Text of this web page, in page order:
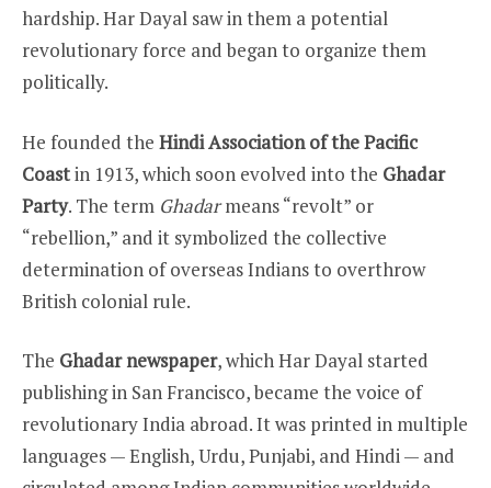
hardship. Har Dayal saw in them a potential
revolutionary force and began to organize them
politically.
He founded the Hindi Association of the Pacific
Coastin 1913, which soon evolved into the Ghadar
Party. The term Ghadarmeans “revolt” or
“rebellion,” and it symbolized the collective
determination of overseas Indians to overthrow
British colonial rule.
The Ghadar newspaper, which Har Dayal started
publishing in San Francisco, became the voice of
revolutionary India abroad. It was printed in multiple
languages — English, Urdu, Punjabi, and Hindi — and